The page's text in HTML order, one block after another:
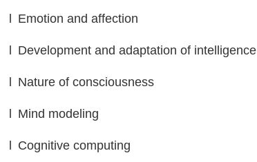
Emotion and affection
Development and adaptation of intelligence
Nature of consciousness
Mind modeling
Cognitive computing